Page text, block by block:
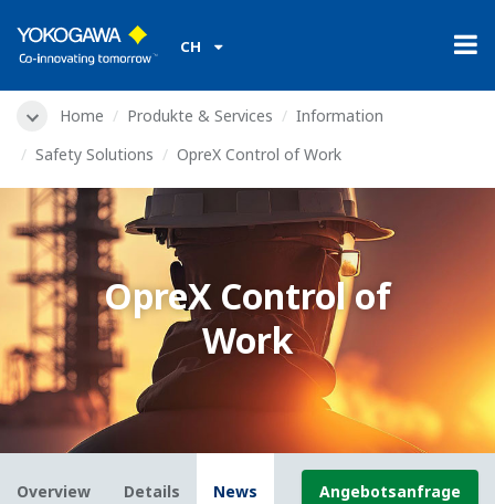
CH
Home Produkte & Services
Information
Safety Solutions
OpreX Control of Work
OpreX Control of
Work
Overview Details News Angebotsanfrage